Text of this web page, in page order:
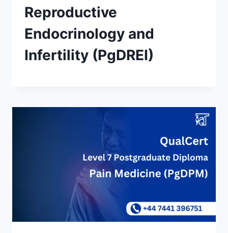
Reproductive
Endocrinology and
Infertility (PgDREI)